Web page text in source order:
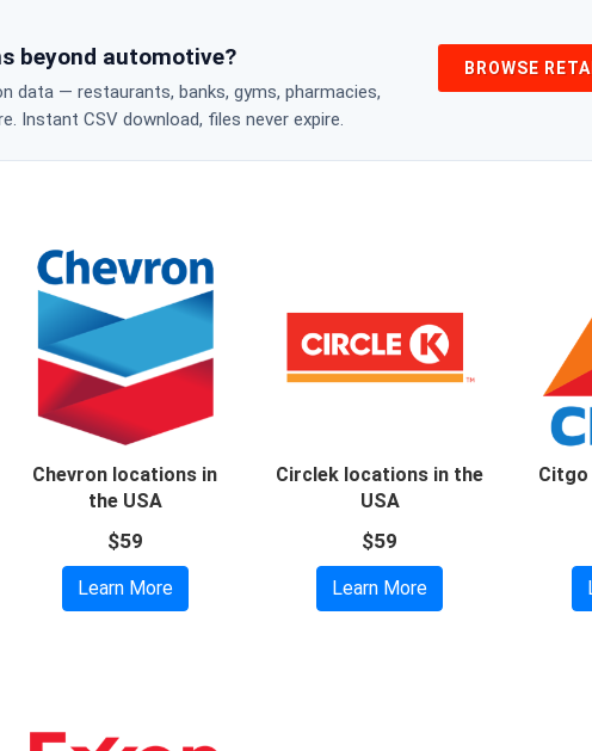
beyond automotive?
data — restaurants, banks, gyms, pharmacies,
Instant CSV download, files never expire.
BROWSE
Chevron locations in
the USA
$59
Learn More
Circlek locations in the
USA
$59
Learn More